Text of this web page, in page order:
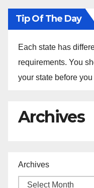
Tip Of The Day
Each state has
requirements. You
your state before
Archives
Archives